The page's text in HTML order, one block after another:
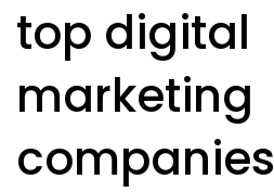
top digital
marketing
companies